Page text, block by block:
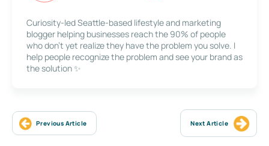
Curiosity-led Seattle-based lifestyle and marketing
blogger helping businesses reach the 90% of people
who don’t yet realize they have the problem you solve. I
help people recognize the problem and see your brand as
the solution ✨
Previous Article Next Article